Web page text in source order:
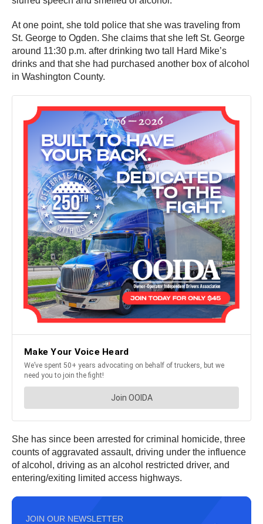
At one point, she told police that she was traveling from
St. George to Ogden. She claims that she left St. George
around 11:30 p.m. after drinking two tall Hard Mike’s
drinks and that she had purchased another box of alcohol
in Washington County.
She has since been arrested for criminal homicide, three
counts of aggravated assault, driving under the influence
of alcohol, driving as an alcohol restricted driver, and
entering/exiting limited access highways.
JOIN OUR NEWSLETTER